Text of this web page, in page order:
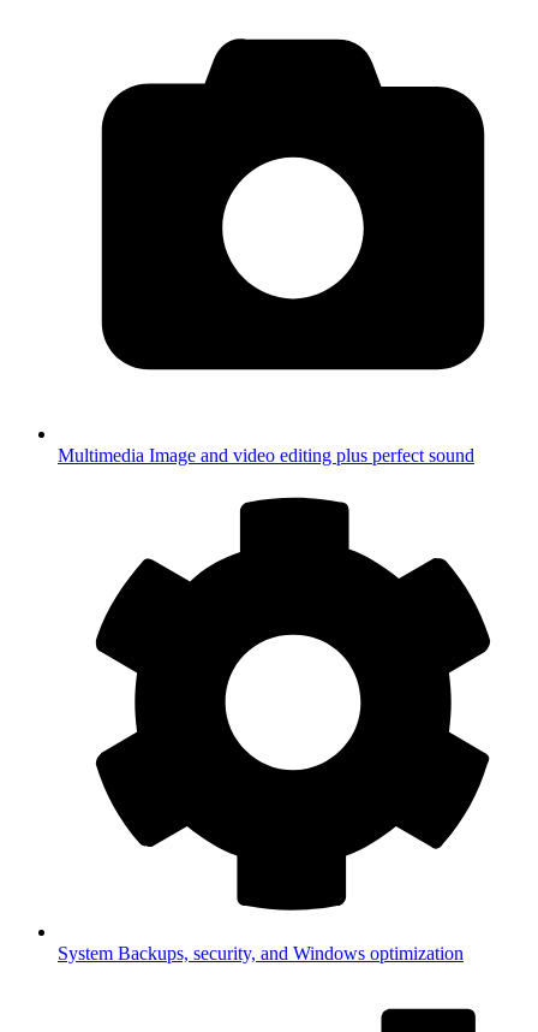
Multimedia Image and video editing plus perfect sound
System Backups, security, and Windows optimization